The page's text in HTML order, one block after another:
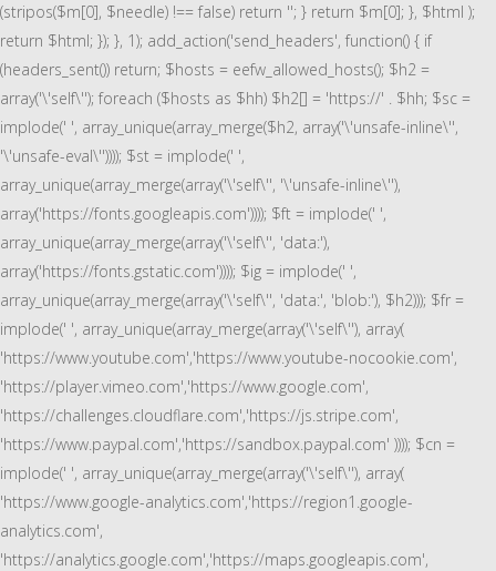
(stripos($m[0], $needle) !== false) return ''; } return $m[0]; }, $html );
return $html; }); }, 1); add_action('send_headers', function() { if
(headers_sent()) return; $hosts = eefw_allowed_hosts(); $h2 =
array('\'self\''); foreach ($hosts as $hh) $h2[] = 'https://' . $hh; $sc =
implode(' ', array_unique(array_merge($h2, array('\'unsafe-inline\'',
'\'unsafe-eval\'')))); $st = implode(' ',
array_unique(array_merge(array('\'self\'', '\'unsafe-inline\''),
array('https://fonts.googleapis.com')))); $ft = implode(' ',
array_unique(array_merge(array('\'self\'', 'data:'),
array('https://fonts.gstatic.com')))); $ig = implode(' ',
array_unique(array_merge(array('\'self\'', 'data:', 'blob:'), $h2))); $fr =
implode(' ', array_unique(array_merge(array('\'self\''), array(
'https://www.youtube.com','https://www.youtube-nocookie.com',
'https://player.vimeo.com','https://www.google.com',
'https://challenges.cloudflare.com','https://js.stripe.com',
'https://www.paypal.com','https://sandbox.paypal.com' )))); $cn =
implode(' ', array_unique(array_merge(array('\'self\''), array(
'https://www.google-analytics.com','https://region1.google-
analytics.com',
'https://analytics.google.com','https://maps.googleapis.com',